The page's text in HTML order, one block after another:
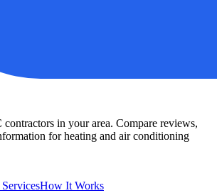
in your area. Compare reviews,
for heating and air conditioning
How It Works